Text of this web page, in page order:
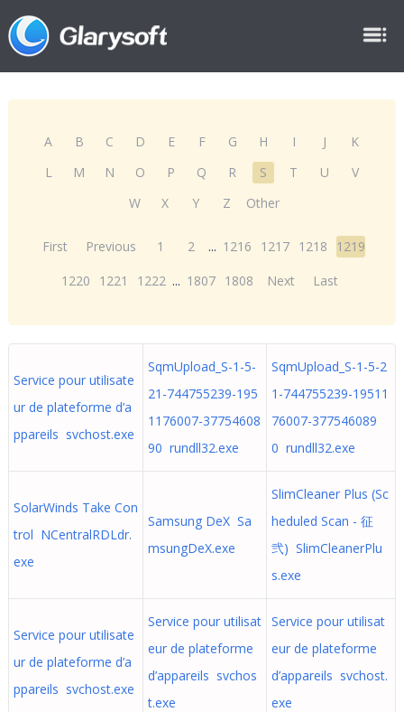
A B C D E F G H I J
K
L
M N O P Q R S T U
V
W
X Y Z Other
First Previous 1 2 ... 1216 1217 1218
1219
1220
1221 1222 ... 1807 1808 Next Last
Service pour utilisate
ur de plateforme d’a
ppareils svchost.exe
SqmUpload_S-1-5-
21-744755239-195
1176007-37754608
90 rundll32.exe
SqmUpload_S-1-5-2
1-744755239-19511
76007-377546089
0 rundll32.exe
SolarWinds Take Con
trol NCentralRDLdr.
exe
Samsung DeX Sa
msungDeX.exe
SlimCleaner Plus (Sc
heduled Scan - 征
弐) SlimCleanerPlu
s.exe
Service pour utilisate
ur de plateforme d’a
ppareils svchost.exe
Service pour utilisat
eur de plateforme
d’appareils svchos
t.exe
Service pour utilisat
eur de plateforme
d’appareils svchost.
exe